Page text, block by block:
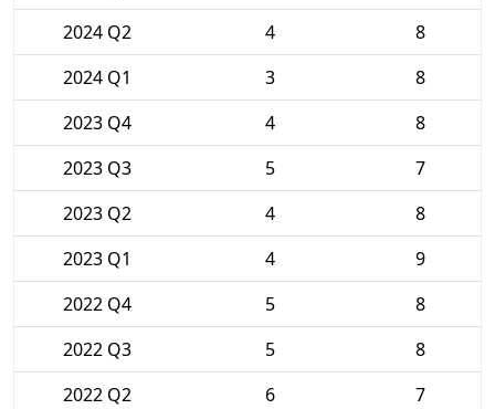
2024 Q2
4
8
2024 Q1
3
8
2023 Q4
4
8
2023 Q3
5
7
2023 Q2
4
8
2023 Q1
4
9
2022 Q4
5
8
2022 Q3
5
8
2022 Q2
6
7